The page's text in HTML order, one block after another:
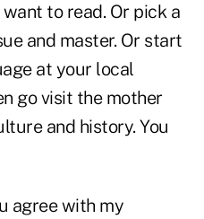
to read. Or pick a
and master. Or start
at your local
go visit the mother
and history. You
agree with my